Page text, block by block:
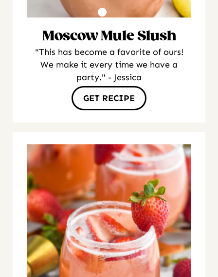
Moscow Mule Slush
"This has become a favorite of ours!
We make it every time we have a
party." - Jessica
GET RECIPE